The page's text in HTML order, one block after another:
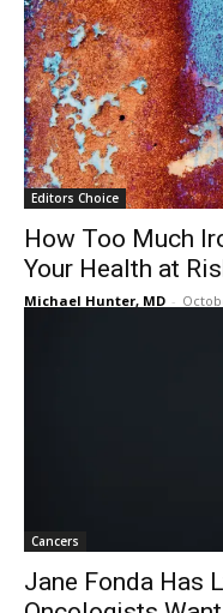
Editors Choice
How Too Much
Your Health at
Michael Hunter, MD -
Cancers
Jane Fonda Has